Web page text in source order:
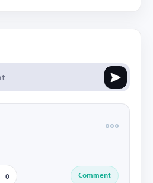
0 Comment